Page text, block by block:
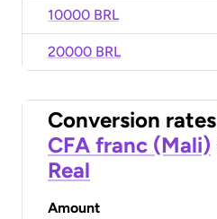
10000 BRL
20000 BRL
Conversion rates
CFA franc (Mali)
Real
Amount